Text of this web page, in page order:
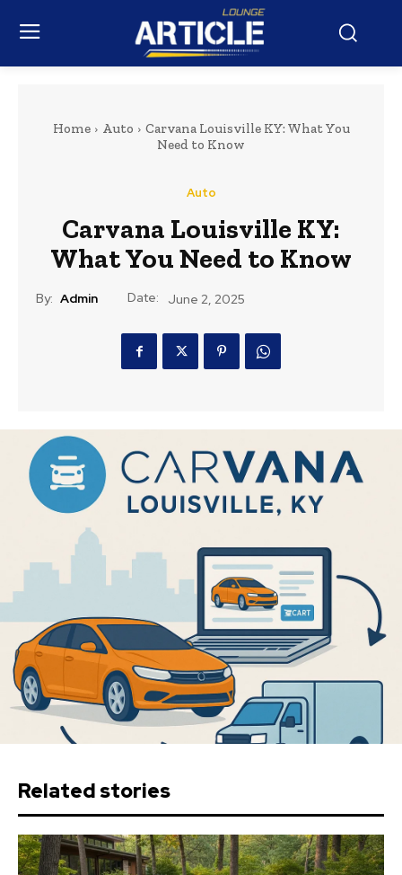
Home Auto
Carvana Louisville KY: What You
Need to Know
Auto
Carvana Louisville KY:
What You Need to Know
By: Admin Date: June 2, 2025
Related stories